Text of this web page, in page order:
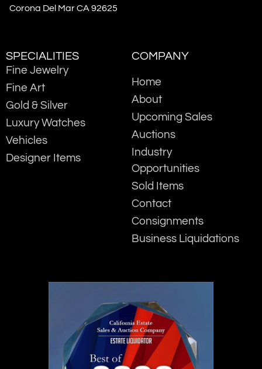
Corona Del Mar CA 92625
SPECIALITIES
Fine Jewelry
Fine Art
Gold & Silver
Luxury Watches
Vehicles
Designer Items
COMPANY
Home
About
Upcoming Sales
Auctions
Industry
Opportunities
Sold Items
Contact
Consignments
Business Liquidations